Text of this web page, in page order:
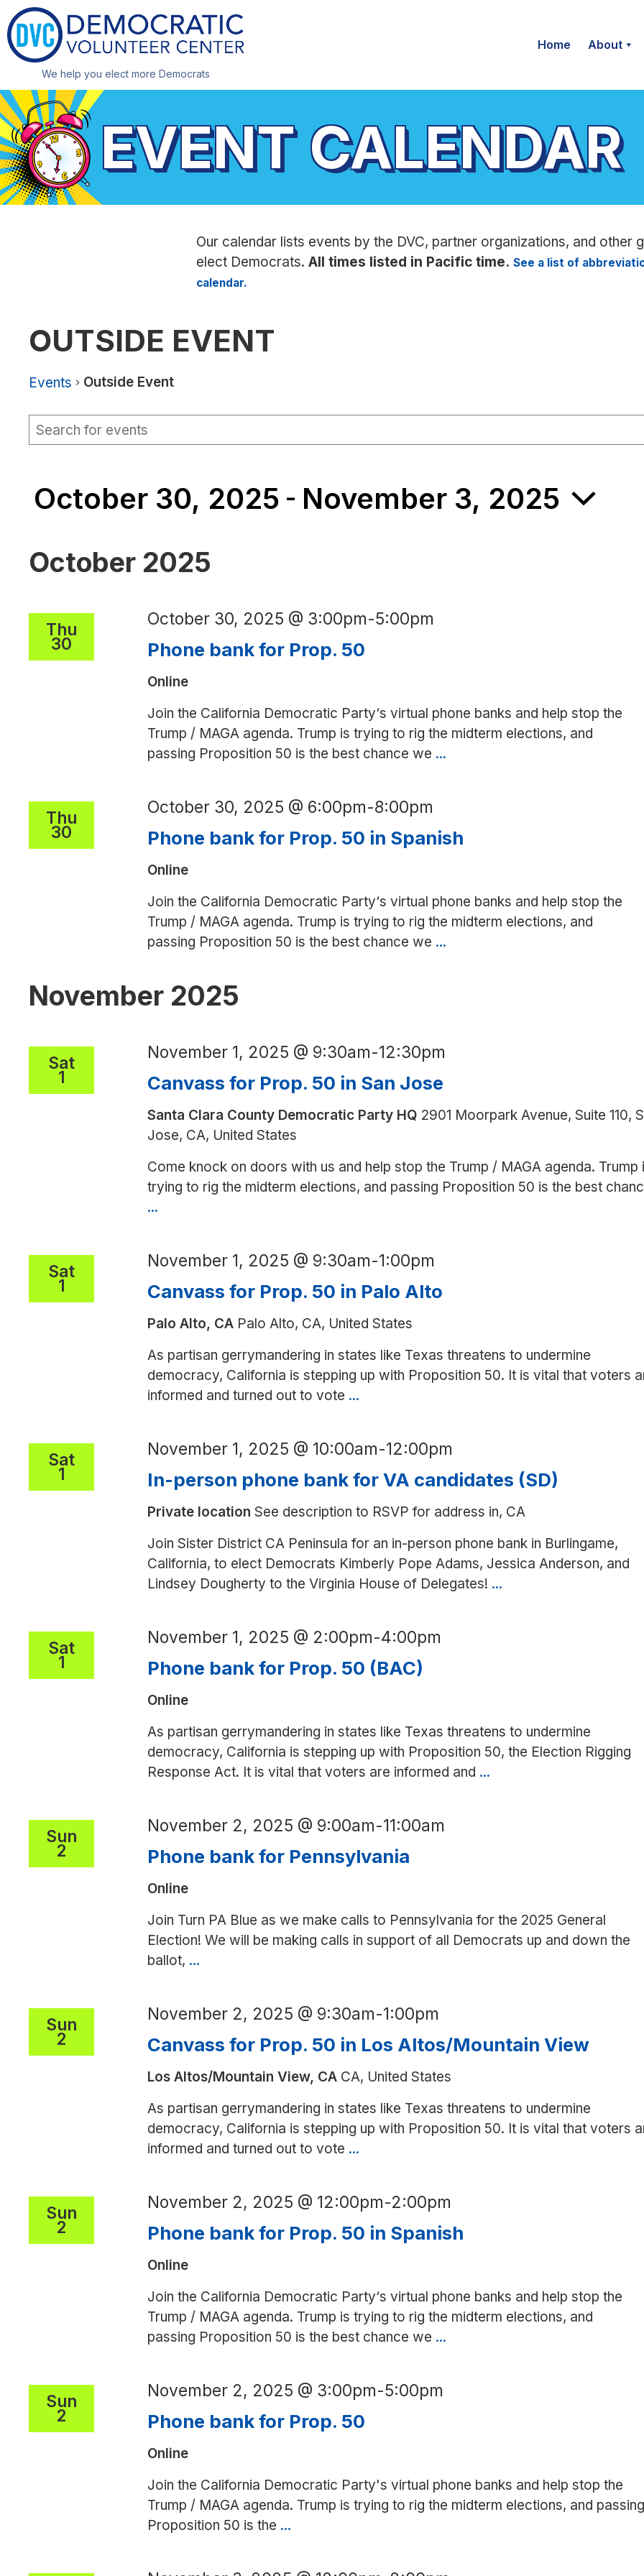
We help you elect more Democrats
Home About
EVENT CALENDAR
Our calendar lists events by the DVC, partner organizations, and other
elect Democrats. All times listed in Pacific time. See a list of
calendar.
OUTSIDE EVENT
Events Outside Event
Events
Events
Search
Views
Enter
Keyword.
by
Keyword.
October 30, 2025 - November 3, 2025
date.
October 2025
Thu
30 Phone bank for Prop. 50
October 30, 2025 @ 3:00pm-5:00pm
Online
Join the California Democratic Party‘s virtual phone banks and help stop the
Trump / MAGA agenda. Trump is trying to rig the midterm elections, and
passing Proposition 50 is the best chance we ...
50
Thu
30 Phone bank for Prop. 50 in Spanish
October 30, 2025 @ 6:00pm-8:00pm
Online
Join the California Democratic Party‘s virtual phone banks and help stop the
Trump / MAGA agenda. Trump is trying to rig the midterm elections, and
passing Proposition 50 is the best chance we ...
November 2025
Sat
1 Canvass for Prop. 50 in San Jose
November 1, 2025 @ 9:30am-12:30pm
Santa Clara County Democratic Party HQ 2901 Moorpark Avenue, Suite 110,
Jose, CA, United States
Come knock on doors with us and help stop the Trump / MAGA agenda. Trump
trying to rig the midterm elections, and passing Proposition 50 is the best
...
50
in
Jose
Sat
1 Canvass for Prop. 50 in Palo Alto
November 1, 2025 @ 9:30am-1:00pm
Palo Alto, CA Palo Alto, CA, United States
As partisan gerrymandering in states like Texas threatens to undermine
democracy, California is stepping up with Proposition 50. It is vital that voters
informed and turned out to vote ...
50
in
Alto
Sat
1 In-person phone bank for VA candidates (SD)
November 1, 2025 @ 10:00am-12:00pm
Private location See description to RSVP for address in, CA
Join Sister District CA Peninsula for an in-person phone bank in Burlingame,
California, to elect Democrats Kimberly Pope Adams, Jessica Anderson, and
Lindsey Dougherty to the Virginia House of Delegates! ...
(SD)
Sat
1 Phone bank for Prop. 50 (BAC)
November 1, 2025 @ 2:00pm-4:00pm
Online
As partisan gerrymandering in states like Texas threatens to undermine
democracy, California is stepping up with Proposition 50, the Election Rigging
Response Act. It is vital that voters are informed and ...
Sun
2 Phone bank for Pennsylvania
November 2, 2025 @ 9:00am-11:00am
Online
Join Turn PA Blue as we make calls to Pennsylvania for the 2025 General
Election! We will be making calls in support of all Democrats up and down the
ballot, ...
Pennsylvania
Sun
2 Canvass for Prop. 50 in Los Altos/Mountain View
November 2, 2025 @ 9:30am-1:00pm
Los Altos/Mountain View, CA CA, United States
As partisan gerrymandering in states like Texas threatens to undermine
democracy, California is stepping up with Proposition 50. It is vital that voters
informed and turned out to vote ...
50
in
View
Sun
2 Phone bank for Prop. 50 in Spanish
November 2, 2025 @ 12:00pm-2:00pm
Online
Join the California Democratic Party‘s virtual phone banks and help stop the
Trump / MAGA agenda. Trump is trying to rig the midterm elections, and
passing Proposition 50 is the best chance we ...
Sun
2 Phone bank for Prop. 50
November 2, 2025 @ 3:00pm-5:00pm
Online
Join the California Democratic Party's virtual phone banks and help stop the
Trump / MAGA agenda. Trump is trying to rig the midterm elections, and passing
Proposition 50 is the ...